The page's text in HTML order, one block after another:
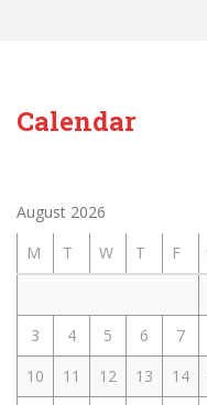
Calendar
August 2026
M
T W T F
3
4 5 6 7
10
11 12 13 14